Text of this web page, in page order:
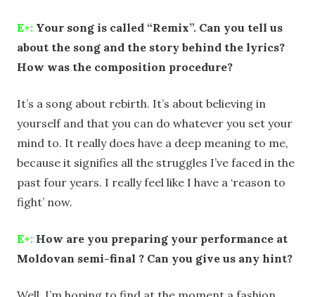
E+: Your song is called “Remix”. Can you tell us
about the song and the story behind the lyrics?
How was the composition procedure?
It’s a song about rebirth. It’s about believing in
yourself and that you can do whatever you set your
mind to. It really does have a deep meaning to me,
because it signifies all the struggles I’ve faced in the
past four years. I really feel like I have a ‘reason to
fight’ now.
E+: How are you preparing your performance at
Moldovan semi-final ? Can you give us any hint?